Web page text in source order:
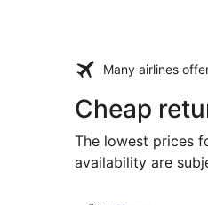
Many airlines
Cheap
The lowest prices
availability are